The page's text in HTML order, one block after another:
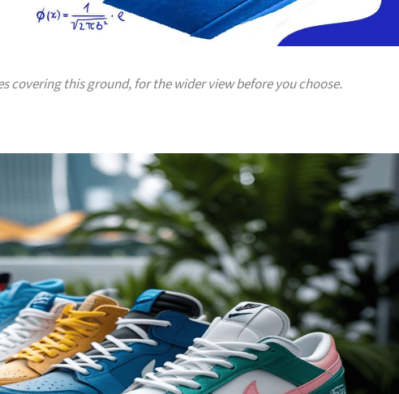
covering this ground, for the wider view before you choose.